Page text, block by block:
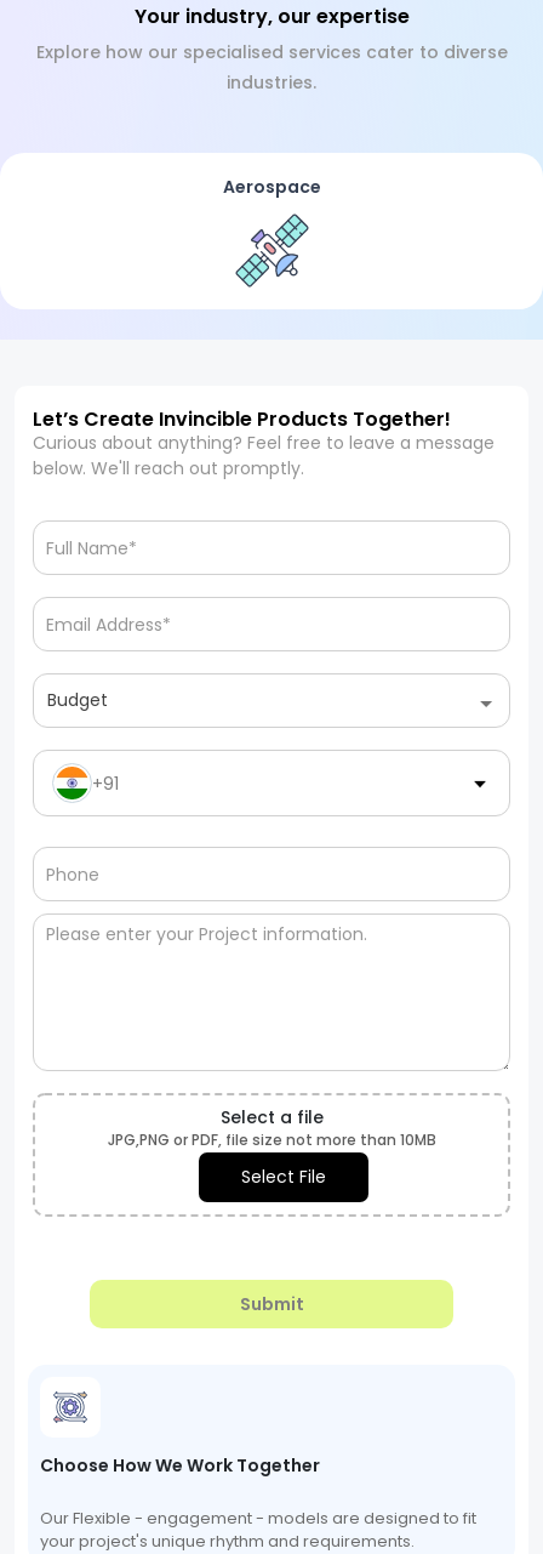
Your industry, our expertise
Explore how our specialised services cater to diverse
industries.
Aerospace
Let’s Create Invincible Products Together!
Curious about anything? Feel free to leave a message
below. We'll reach out promptly.
Budget
+91
Select a file
JPG,PNG or PDF, file size not more than 10MB
Select File
Submit
Choose How We Work Together
Our Flexible - engagement - models are designed to fit
your project's unique rhythm and requirements.